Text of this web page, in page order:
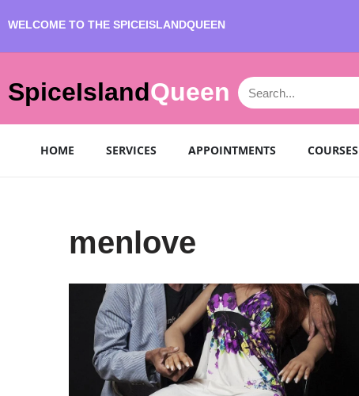
WELCOME TO THE SPICEISLANDQUEEN
SpiceIslandQueen
HOME SERVICES APPOINTMENTS COURSES
menlove